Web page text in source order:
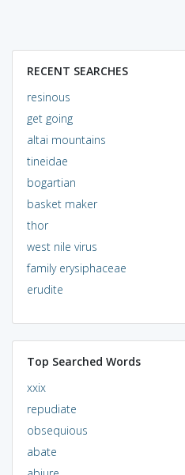
RECENT SEARCHES
resinous
get going
altai mountains
tineidae
bogartian
basket maker
thor
west nile virus
family erysiphaceae
erudite
Top Searched Words
xxix
repudiate
obsequious
abate